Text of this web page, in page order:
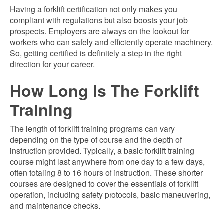
Having a forklift certification not only makes you
compliant with regulations but also boosts your job
prospects. Employers are always on the lookout for
workers who can safely and efficiently operate machinery.
So, getting certified is definitely a step in the right
direction for your career.
How Long Is The Forklift
Training
The length of forklift training programs can vary
depending on the type of course and the depth of
instruction provided. Typically, a basic forklift training
course might last anywhere from one day to a few days,
often totaling 8 to 16 hours of instruction. These shorter
courses are designed to cover the essentials of forklift
operation, including safety protocols, basic maneuvering,
and maintenance checks.